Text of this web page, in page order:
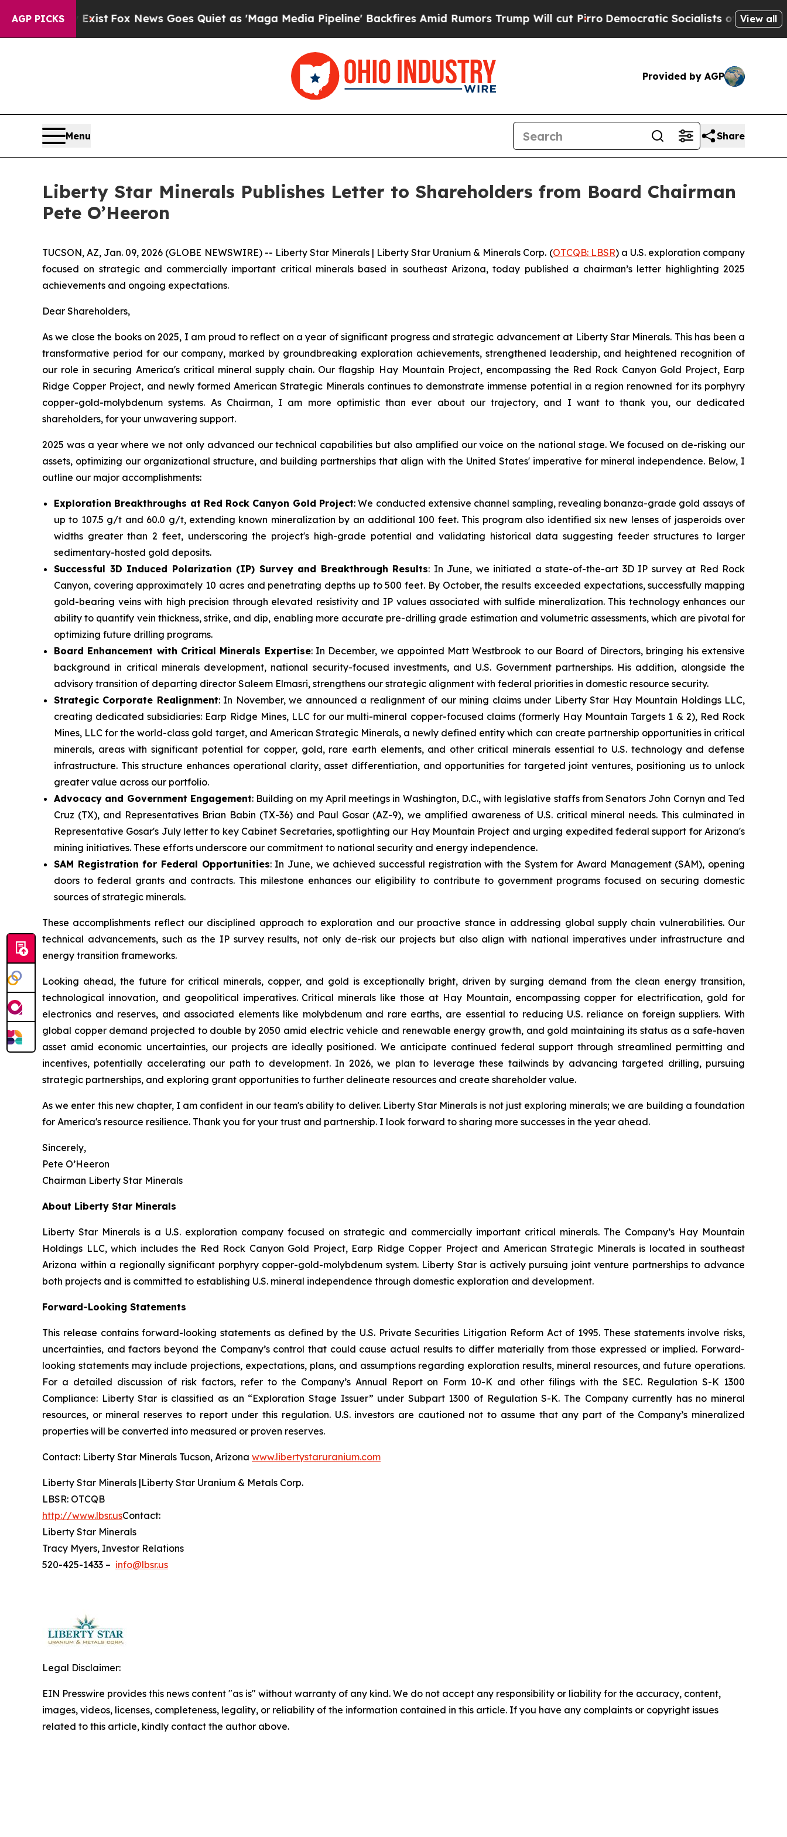
AGP PICKS
Exist Fox News Goes Quiet as 'Maga Media Pipeline' Backfires Amid Rumors Trump Will cut PirroDemocratic Socialists of America Propose
View all
Provided by AGP
Menu Share
Liberty Star Minerals Publishes Letter to Shareholders from Board Chairman
Pete O’Heeron
TUCSON, AZ, Jan. 09, 2026 (GLOBE NEWSWIRE) -- Liberty Star Minerals | Liberty Star Uranium & Minerals Corp. (OTCQB: LBSR) a U.S. exploration company
focused on strategic and commercially important critical minerals based in southeast Arizona, today published a chairman’s letter highlighting 2025
achievements and ongoing expectations.
Dear Shareholders,
As we close the books on 2025, I am proud to reflect on a year of significant progress and strategic advancement at Liberty Star Minerals. This has been a
transformative period for our company, marked by groundbreaking exploration achievements, strengthened leadership, and heightened recognition of
our role in securing America's critical mineral supply chain. Our flagship Hay Mountain Project, encompassing the Red Rock Canyon Gold Project, Earp
Ridge Copper Project, and newly formed American Strategic Minerals continues to demonstrate immense potential in a region renowned for its porphyry
copper-gold-molybdenum systems. As Chairman, I am more optimistic than ever about our trajectory, and I want to thank you, our dedicated
shareholders, for your unwavering support.
2025 was a year where we not only advanced our technical capabilities but also amplified our voice on the national stage. We focused on de-risking our
assets, optimizing our organizational structure, and building partnerships that align with the United States' imperative for mineral independence. Below, I
outline our major accomplishments:
Exploration Breakthroughs at Red Rock Canyon Gold Project: We conducted extensive channel sampling, revealing bonanza-grade gold assays of
up to 107.5 g/t and 60.0 g/t, extending known mineralization by an additional 100 feet. This program also identified six new lenses of jasperoids over
widths greater than 2 feet, underscoring the project's high-grade potential and validating historical data suggesting feeder structures to larger
sedimentary-hosted gold deposits.
Successful 3D Induced Polarization (IP) Survey and Breakthrough Results: In June, we initiated a state-of-the-art 3D IP survey at Red Rock
Canyon, covering approximately 10 acres and penetrating depths up to 500 feet. By October, the results exceeded expectations, successfully mapping
gold-bearing veins with high precision through elevated resistivity and IP values associated with sulfide mineralization. This technology enhances our
ability to quantify vein thickness, strike, and dip, enabling more accurate pre-drilling grade estimation and volumetric assessments, which are pivotal for
optimizing future drilling programs.
Board Enhancement with Critical Minerals Expertise: In December, we appointed Matt Westbrook to our Board of Directors, bringing his extensive
background in critical minerals development, national security-focused investments, and U.S. Government partnerships. His addition, alongside the
advisory transition of departing director Saleem Elmasri, strengthens our strategic alignment with federal priorities in domestic resource security.
Strategic Corporate Realignment: In November, we announced a realignment of our mining claims under Liberty Star Hay Mountain Holdings LLC,
creating dedicated subsidiaries: Earp Ridge Mines, LLC for our multi-mineral copper-focused claims (formerly Hay Mountain Targets 1 & 2), Red Rock
Mines, LLC for the world-class gold target, and American Strategic Minerals, a newly defined entity which can create partnership opportunities in critical
minerals, areas with significant potential for copper, gold, rare earth elements, and other critical minerals essential to U.S. technology and defense
infrastructure. This structure enhances operational clarity, asset differentiation, and opportunities for targeted joint ventures, positioning us to unlock
greater value across our portfolio.
Advocacy and Government Engagement: Building on my April meetings in Washington, D.C., with legislative staffs from Senators John Cornyn and Ted
Cruz (TX), and Representatives Brian Babin (TX-36) and Paul Gosar (AZ-9), we amplified awareness of U.S. critical mineral needs. This culminated in
Representative Gosar's July letter to key Cabinet Secretaries, spotlighting our Hay Mountain Project and urging expedited federal support for Arizona's
mining initiatives. These efforts underscore our commitment to national security and energy independence.
SAM Registration for Federal Opportunities: In June, we achieved successful registration with the System for Award Management (SAM), opening
doors to federal grants and contracts. This milestone enhances our eligibility to contribute to government programs focused on securing domestic
sources of strategic minerals.
These accomplishments reflect our disciplined approach to exploration and our proactive stance in addressing global supply chain vulnerabilities. Our
technical advancements, such as the IP survey results, not only de-risk our projects but also align with national imperatives under infrastructure and
energy transition frameworks.
Looking ahead, the future for critical minerals, copper, and gold is exceptionally bright, driven by surging demand from the clean energy transition,
technological innovation, and geopolitical imperatives. Critical minerals like those at Hay Mountain, encompassing copper for electrification, gold for
electronics and reserves, and associated elements like molybdenum and rare earths, are essential to reducing U.S. reliance on foreign suppliers. With
global copper demand projected to double by 2050 amid electric vehicle and renewable energy growth, and gold maintaining its status as a safe-haven
asset amid economic uncertainties, our projects are ideally positioned. We anticipate continued federal support through streamlined permitting and
incentives, potentially accelerating our path to development. In 2026, we plan to leverage these tailwinds by advancing targeted drilling, pursuing
strategic partnerships, and exploring grant opportunities to further delineate resources and create shareholder value.
As we enter this new chapter, I am confident in our team's ability to deliver. Liberty Star Minerals is not just exploring minerals; we are building a foundation
for America's resource resilience. Thank you for your trust and partnership. I look forward to sharing more successes in the year ahead.
Sincerely,
Pete O’Heeron
Chairman Liberty Star Minerals
About Liberty Star Minerals
Liberty Star Minerals is a U.S. exploration company focused on strategic and commercially important critical minerals. The Company’s Hay Mountain
Holdings LLC, which includes the Red Rock Canyon Gold Project, Earp Ridge Copper Project and American Strategic Minerals is located in southeast
Arizona within a regionally significant porphyry copper-gold-molybdenum system. Liberty Star is actively pursuing joint venture partnerships to advance
both projects and is committed to establishing U.S. mineral independence through domestic exploration and development.
Forward-Looking Statements
This release contains forward-looking statements as defined by the U.S. Private Securities Litigation Reform Act of 1995. These statements involve risks,
uncertainties, and factors beyond the Company’s control that could cause actual results to differ materially from those expressed or implied. Forward-
looking statements may include projections, expectations, plans, and assumptions regarding exploration results, mineral resources, and future operations.
For a detailed discussion of risk factors, refer to the Company’s Annual Report on Form 10-K and other filings with the SEC. Regulation S-K 1300
Compliance: Liberty Star is classified as an “Exploration Stage Issuer” under Subpart 1300 of Regulation S-K. The Company currently has no mineral
resources, or mineral reserves to report under this regulation. U.S. investors are cautioned not to assume that any part of the Company’s mineralized
properties will be converted into measured or proven reserves.
Contact: Liberty Star Minerals Tucson, Arizona www.libertystaruranium.com
Liberty Star Minerals |Liberty Star Uranium & Metals Corp.
LBSR: OTCQB
http://www.lbsr.usContact:
Liberty Star Minerals
Tracy Myers, Investor Relations
520-425-1433 – info@lbsr.us
Legal Disclaimer:
EIN Presswire provides this news content "as is" without warranty of any kind. We do not accept any responsibility or liability for the accuracy, content,
images, videos, licenses, completeness, legality, or reliability of the information contained in this article. If you have any complaints or copyright issues
related to this article, kindly contact the author above.